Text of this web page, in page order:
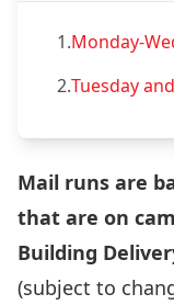
1.Monday-
2.Tuesday
Mail runs are
that are on
Building
(subject to